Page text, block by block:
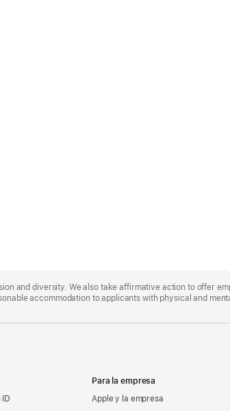
and diversity. We also take affirmative action to offer
accommodation to applicants with physical and
Para la empresa
Apple y la empresa